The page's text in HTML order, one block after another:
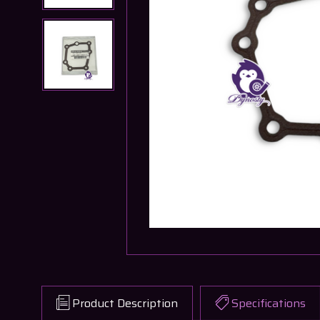
Product Description Specifications